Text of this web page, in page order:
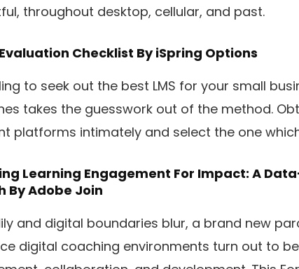
throughout desktop, cellular, and past.
Evaluation Checklist By iSpring Options
to seek out the best LMS for your small
takes the guesswork out of the method.
platforms intimately and select the one
Learning Engagement For Impact: A
By Adobe Join
and digital boundaries blur, a brand new
digital coaching environments turn out to